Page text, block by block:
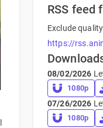
RSS feed
Exclude quality
https://
08/02/2026
1080p
07/26/2026
1080p